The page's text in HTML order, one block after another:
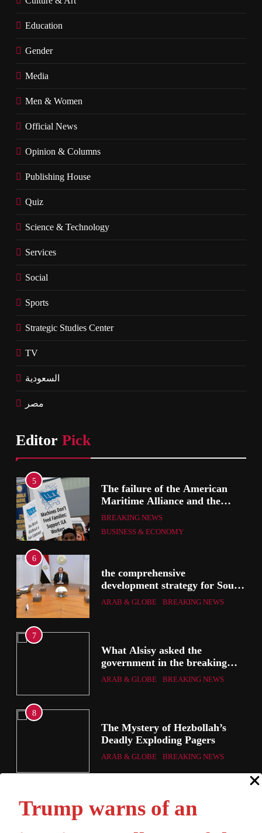
Trump warns of an
Education
Gender
Media
Men & Women
Official News
Opinion & Columns
Publishing House
Quiz
Science & Technology
Services
Social
Sports
Strategic Studies Center
TV
السعودية
مصر
Editor Pick
The failure of the American
Maritime Alliance and the
Shipping Workers’ Association
to reach an agreement
BREAKING NEWS
BUSINESS & ECONOMY
the comprehensive
development strategy for South
Sinai
ARAB & GLOBE BREAKING NEWS
What Alsisy asked the
government in the breaking
electricity’s meeting?BREAKING NEWS
The Mystery of Hezbollah’s
Deadly Exploding Pagers
BREAKING NEWS